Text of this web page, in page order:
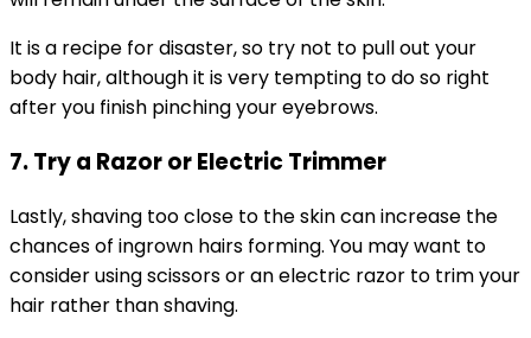
It is a recipe for disaster, so try not to pull out your
body hair, although it is very tempting to do so right
after you finish pinching your eyebrows.
7. Try a Razor or Electric Trimmer
Lastly, shaving too close to the skin can increase the
chances of ingrown hairs forming. You may want to
consider using scissors or an electric razor to trim your
hair rather than shaving.